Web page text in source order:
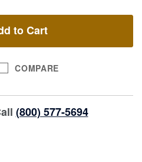
to Cart
COMPARE
(800) 577-5694